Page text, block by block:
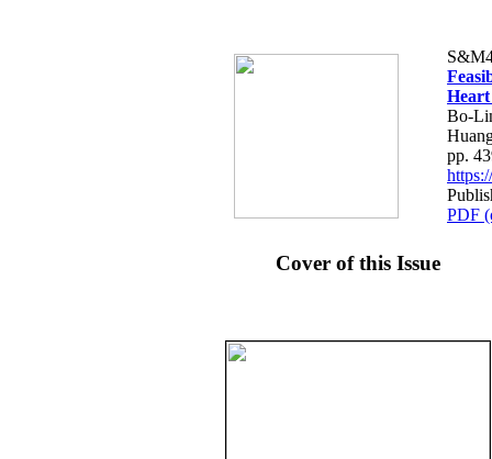
Bo-
pp.
PDF
Cover of this Issue